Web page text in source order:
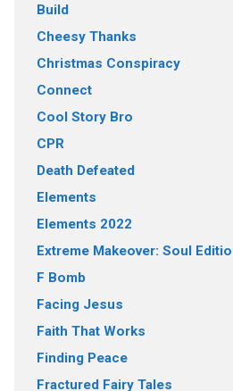
Build
Cheesy Thanks
Christmas Conspiracy
Connect
Cool Story Bro
CPR
Death Defeated
Elements
Elements 2022
Extreme Makeover: Soul
F Bomb
Facing Jesus
Faith That Works
Finding Peace
Fractured Fairy Tales